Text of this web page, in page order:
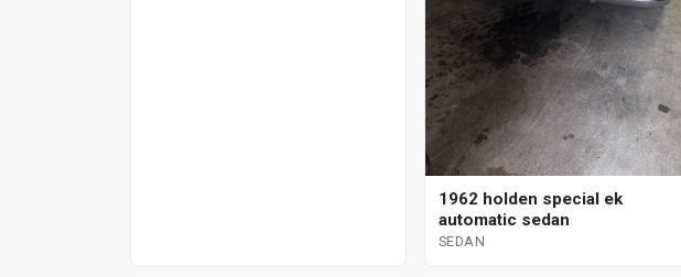
1962 holden special ek
automatic sedan
SEDAN